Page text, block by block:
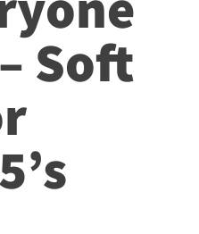
Soft